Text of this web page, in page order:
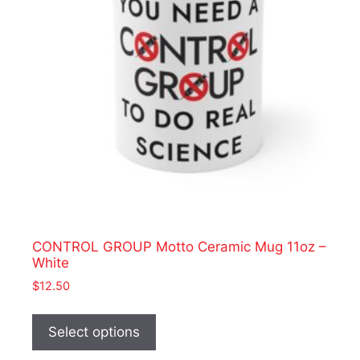
chosen
on
the
product
page
CONTROL GROUP Motto Ceramic Mug 11oz –
White
$12.50
Select options
has